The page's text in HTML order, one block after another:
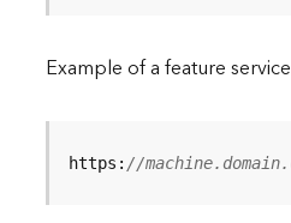
Example of a feature
https: //